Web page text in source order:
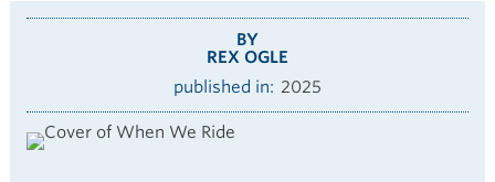
BY
REX OGLE
published in
2025